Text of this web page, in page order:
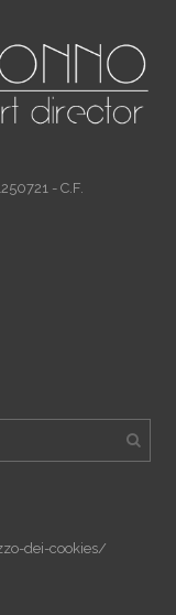
- C.F.
dei-cookies/